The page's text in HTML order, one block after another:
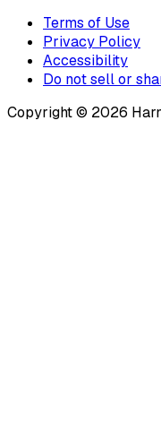
Terms of Use
Privacy Policy
Accessibility
Do not sell or
Copyright © 2026